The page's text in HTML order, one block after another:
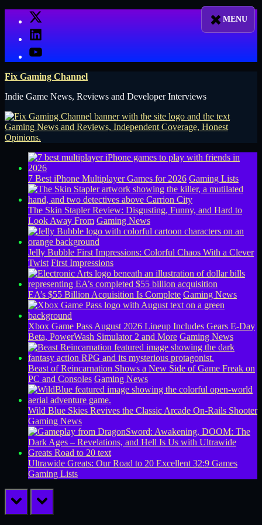
X
LinkedIn
YouTube
Fix Gaming Channel
Indie Game News, Reviews and Developer Interviews
7 Best iPhone Multiplayer Games for 2026 Gaming Lists
The Skin Stapler Review: Disgusting, Funny, and Hard to
Look Away From Gaming News
Jelly Bubble First Impressions: Colorful Chaos With a Clever
Twist First Impressions
EA’s $55 Billion Acquisition Is Complete Gaming News
Xbox Game Pass August 2026 Lineup Includes Gears E-Day
Beta, PowerWash Simulator 2 and More Gaming News
Beast of Reincarnation Shows a New Side of Game Freak on
PC and Consoles Gaming News
Wild Blue Skies Revives the Classic Arcade On-Rails Shooter
Gaming News
Ultrawide Greats: Our Road to 20 Excellent 32:9 Games
Gaming Lists
prev next